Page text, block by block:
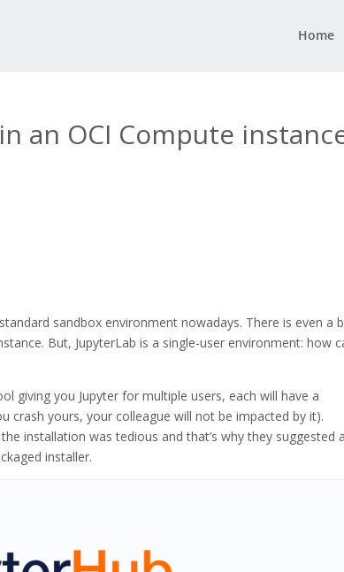
Home
an OCI Compute
sandbox environment nowadays. There is even a
But, JupyterLab is a single-user environment: how
giving you Jupyter for multiple users, each will have a
crash yours, your colleague will not be impacted by it).
installation was tedious and that’s why they suggested
installer.